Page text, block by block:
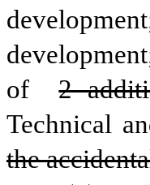
of
2
Technical
the